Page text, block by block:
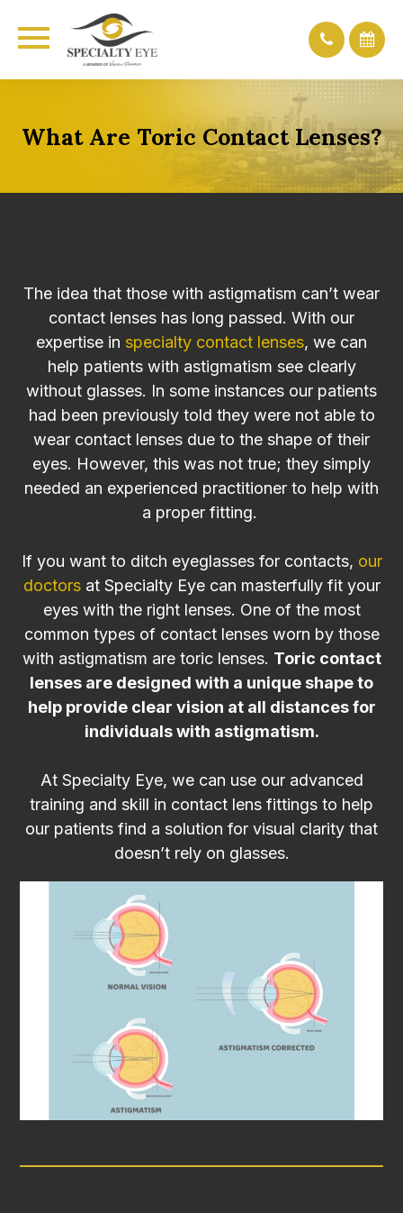
What Are Toric Contact Lenses?
The idea that those with astigmatism can’t wear
contact lenses has long passed. With our
expertise in specialty contact lenses, we can
help patients with astigmatism see clearly
without glasses. In some instances our patients
had been previously told they were not able to
wear contact lenses due to the shape of their
eyes. However, this was not true; they simply
needed an experienced practitioner to help with
a proper fitting.
If you want to ditch eyeglasses for contacts, our
doctorsat Specialty Eye can masterfully fit your
eyes with the right lenses. One of the most
common types of contact lenses worn by those
with astigmatism are toric lenses. Toric contact
lenses are designed with a unique shape to
help provide clear vision at all distances for
individuals with astigmatism.
At Specialty Eye, we can use our advanced
training and skill in contact lens fittings to help
our patients find a solution for visual clarity that
doesn’t rely on glasses.